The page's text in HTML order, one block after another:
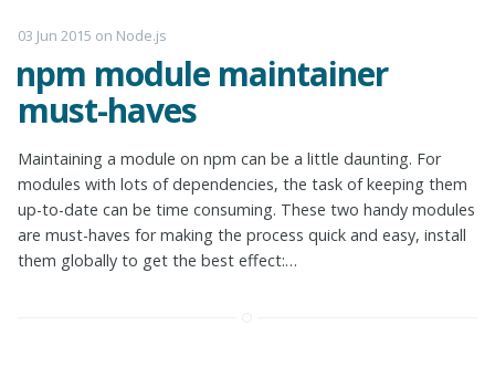
03 Jun 2015 on Node.js
npm module maintainer
must-haves
Maintaining a module on npm can be a little daunting. For
modules with lots of dependencies, the task of keeping them
up-to-date can be time consuming. These two handy modules
are must-haves for making the process quick and easy, install
them globally to get the best effect:…